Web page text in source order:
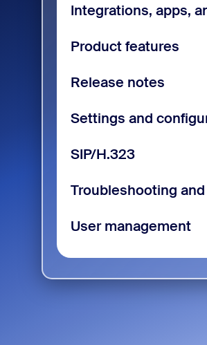
Integrations, apps,
Product features
Release notes
Settings and
SIP/H.323
Troubleshooting
User management